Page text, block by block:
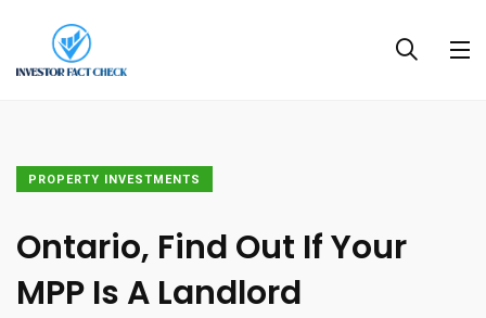
PROPERTY INVESTMENTS
Ontario, Find Out If Your
MPP Is A Landlord